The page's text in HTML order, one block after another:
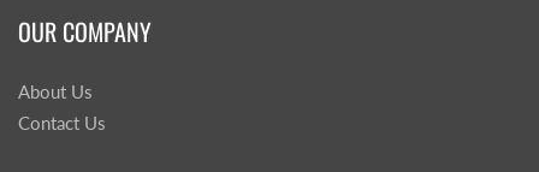
OUR COMPANY
About Us
Contact Us